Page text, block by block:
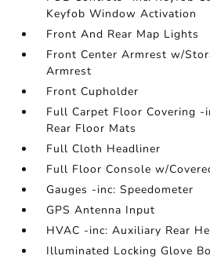
Keyfob Window Activation
Front And Rear Map Lights
Front Center Armrest w/
Armrest
Front Cupholder
Full Carpet Floor Covering -
Rear Floor Mats
Full Cloth Headliner
Full Floor Console w/
Gauges -inc: Speedometer
GPS Antenna Input
HVAC -inc: Auxiliary Rear
Illuminated Locking Glove